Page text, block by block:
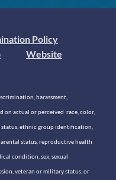
Policy
Website
harassment,
on actual or perceived race, color,
ethnic group identification,
status, reproductive health
condition, sex, sexual
veteran or military status, or